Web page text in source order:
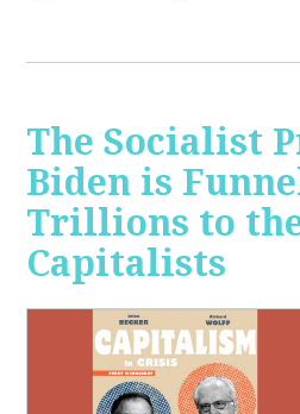
The Socialist
Biden is
Trillions to
Capitalists